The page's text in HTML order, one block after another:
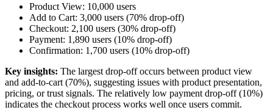
Product View: 10,000 users
Add to Cart: 3,000 users (70% drop-off)
Checkout: 2,100 users (30% drop-off)
Payment: 1,890 users (10% drop-off)
Confirmation: 1,700 users (10% drop-off)
Key insights: The largest drop-off occurs between product view
and add-to-cart (70%), suggesting issues with product presentation,
pricing, or trust signals. The relatively low payment drop-off (10%)
indicates the checkout process works well once users commit.